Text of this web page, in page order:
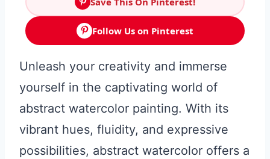
Follow Us on Pinterest
Unleash your creativity and immerse
yourself in the captivating world of
abstract watercolor painting. With its
vibrant hues, fluidity, and expressive
possibilities, abstract watercolor offers a